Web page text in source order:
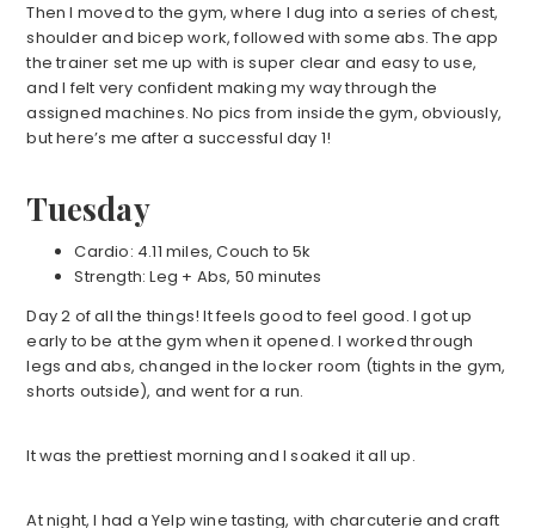
Then I moved to the gym, where I dug into a series of chest,
shoulder and bicep work, followed with some abs. The app
the trainer set me up with is super clear and easy to use,
and I felt very confident making my way through the
assigned machines. No pics from inside the gym, obviously,
but here’s me after a successful day 1!
Tuesday
Cardio: 4.11 miles, Couch to 5k
Strength: Leg + Abs, 50 minutes
Day 2 of all the things! It feels good to feel good. I got up
early to be at the gym when it opened. I worked through
legs and abs, changed in the locker room (tights in the gym,
shorts outside), and went for a run.
It was the prettiest morning and I soaked it all up.
At night, I had a Yelp wine tasting, with charcuterie and craft